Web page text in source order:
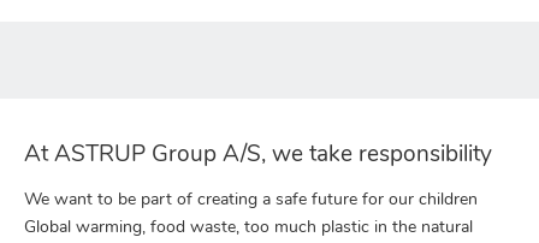
At ASTRUP Group A/S, we take responsibility
We want to be part of creating a safe future for our children
Global warming, food waste, too much plastic in the natural